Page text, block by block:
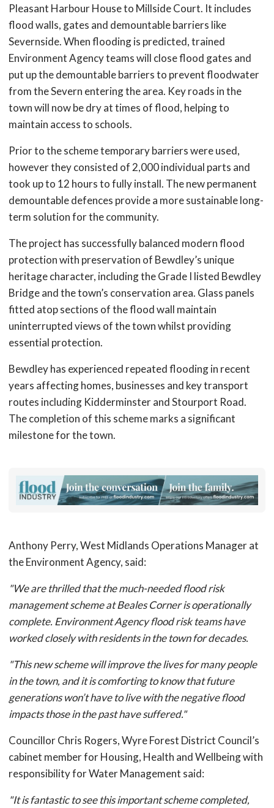
Pleasant Harbour House to Millside Court. It includes
flood walls, gates and demountable barriers like
Severnside. When flooding is predicted, trained
Environment Agency teams will close flood gates and
put up the demountable barriers to prevent floodwater
from the Severn entering the area. Key roads in the
town will now be dry at times of flood, helping to
maintain access to schools.
Prior to the scheme temporary barriers were used,
however they consisted of 2,000 individual parts and
took up to 12 hours to fully install. The new permanent
demountable defences provide a more sustainable long-
term solution for the community.
The project has successfully balanced modern flood
protection with preservation of Bewdley’s unique
heritage character, including the Grade I listed Bewdley
Bridge and the town’s conservation area. Glass panels
fitted atop sections of the flood wall maintain
uninterrupted views of the town whilst providing
essential protection.
Bewdley has experienced repeated flooding in recent
years affecting homes, businesses and key transport
routes including Kidderminster and Stourport Road.
The completion of this scheme marks a significant
milestone for the town.
Anthony Perry, West Midlands Operations Manager at
the Environment Agency, said:
"We are thrilled that the much-needed flood risk
management scheme at Beales Corner is operationally
complete. Environment Agency flood risk teams have
worked closely with residents in the town for decades.
"This new scheme will improve the lives for many people
in the town, and it is comforting to know that future
generations won’t have to live with the negative flood
impacts those in the past have suffered."
Councillor Chris Rogers, Wyre Forest District Council’s
cabinet member for Housing, Health and Wellbeing with
responsibility for Water Management said:
"It is fantastic to see this important scheme completed,